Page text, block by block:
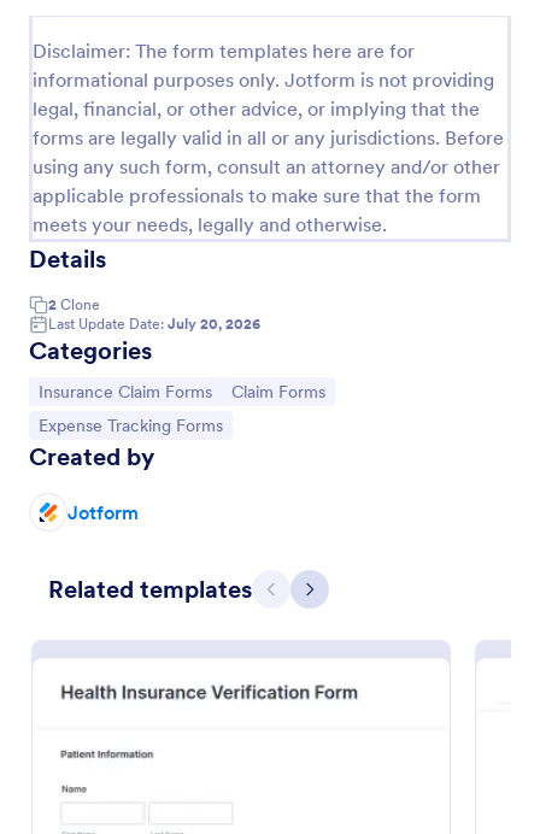
Disclaimer: The form templates here are for
informational purposes only. Jotform is not providing
legal, financial, or other advice, or implying that the
forms are legally valid in all or any jurisdictions. Before
using any such form, consult an attorney and/or other
applicable professionals to make sure that the form
meets your needs, legally and otherwise.
Details
2 Clone
Last Update Date: July 20, 2026
Categories
Go to Category:
Insurance Claim Forms Go to Category:
Claim Forms
Go to Category:
Expense Tracking Forms
Created by
Jotform
Related templates Previous
Next
A Damage Claim Form is a form template designed
to serve as a formal document for businesses or
organizations to report and document damages to
property, assets, or items.
Go to Category:
Business Forms